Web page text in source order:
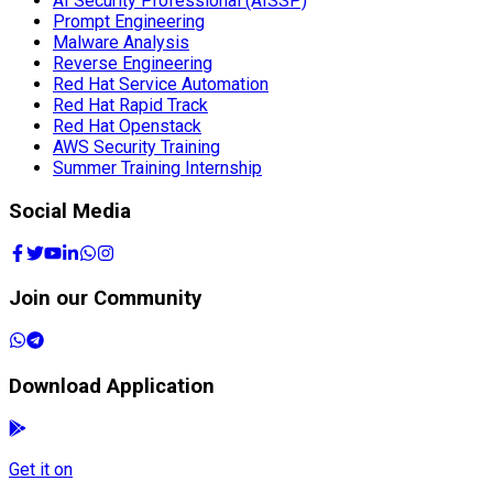
Prompt Engineering
Malware Analysis
Reverse Engineering
Red Hat Service Automation
Red Hat Rapid Track
Red Hat Openstack
AWS Security Training
Summer Training Internship
Social Media
Join our Community
Download Application
Get it on